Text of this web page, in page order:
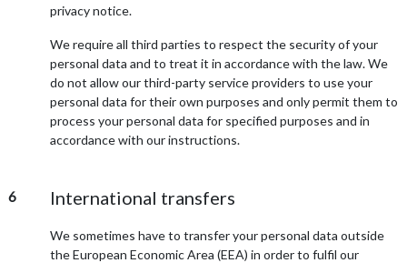
privacy notice.
We require all third parties to respect the security of your
personal data and to treat it in accordance with the law. We
do not allow our third-party service providers to use your
personal data for their own purposes and only permit them to
process your personal data for specified purposes and in
accordance with our instructions.
6 International transfers
We sometimes have to transfer your personal data outside
the European Economic Area (EEA) in order to fulfil our